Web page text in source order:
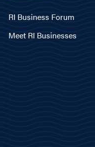
RI Business Forum
Meet RI Businesses